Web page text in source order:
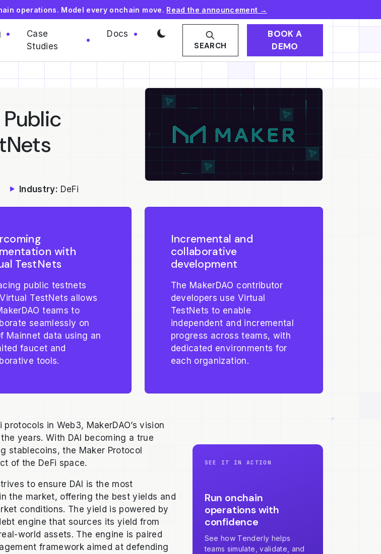
operations. Model every onchain move. Read the announcement →
Case
Studies
Docs
SEARCH
BOOK A
DEMO
Industry: DeFi
with
TestNets
public testnets
TestNets allows
teams to
seamlessly on
Mainnet data using an
faucet and
tools.
Incremental and
collaborative
development
The MakerDAO contributor
developers use Virtual
TestNets to enable
independent and incremental
progress across teams, with
dedicated environments for
each organization.
in Web3, MakerDAO’s vision
years. With DAI becoming a true
stablecoins, the Maker Protocol
of the DeFi space.
to ensure DAI is the most
the market, offering the best yields and
conditions. The yield is powered by
engine that sources its yield from
world assets. The engine is paired
framework aimed at defending
SEE IT IN ACTION
Run onchain
operations with
confidence
See how Tenderly helps
teams simulate, validate, and